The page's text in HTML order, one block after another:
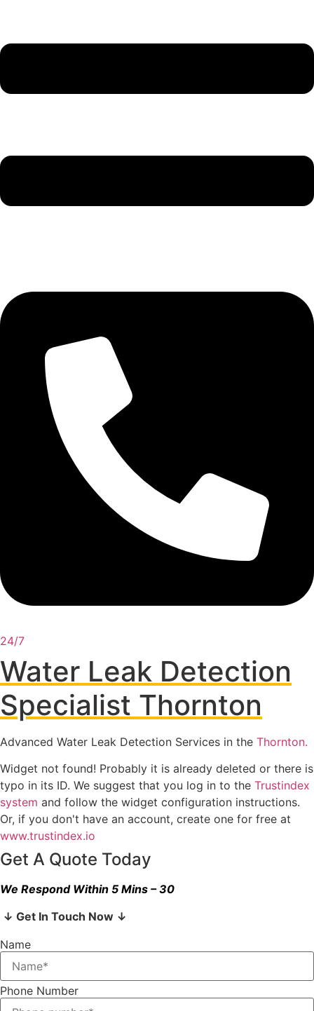
24/7
Water Leak Detection
Specialist Thornton
Advanced Water Leak Detection Services in the Thornton.
Widget not found! Probably it is already deleted or there is
typo in its ID. We suggest that you log in to the Trustindex
system and follow the widget configuration instructions.
Or, if you don't have an account, create one for free at
www.trustindex.io
Get A Quote Today
We Respond Within 5 Mins – 30
↓ Get In Touch Now ↓
Name
Phone Number